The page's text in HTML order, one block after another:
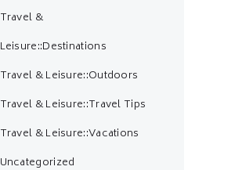
Travel &
Leisure::Destinations
Travel & Leisure::Outdoors
Travel & Leisure::Travel Tips
Travel & Leisure::Vacations
Uncategorized